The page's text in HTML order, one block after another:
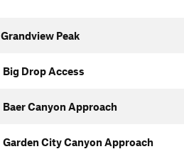
Grandview Peak
Big Drop Access
Baer Canyon Approach
Garden City Canyon Approach